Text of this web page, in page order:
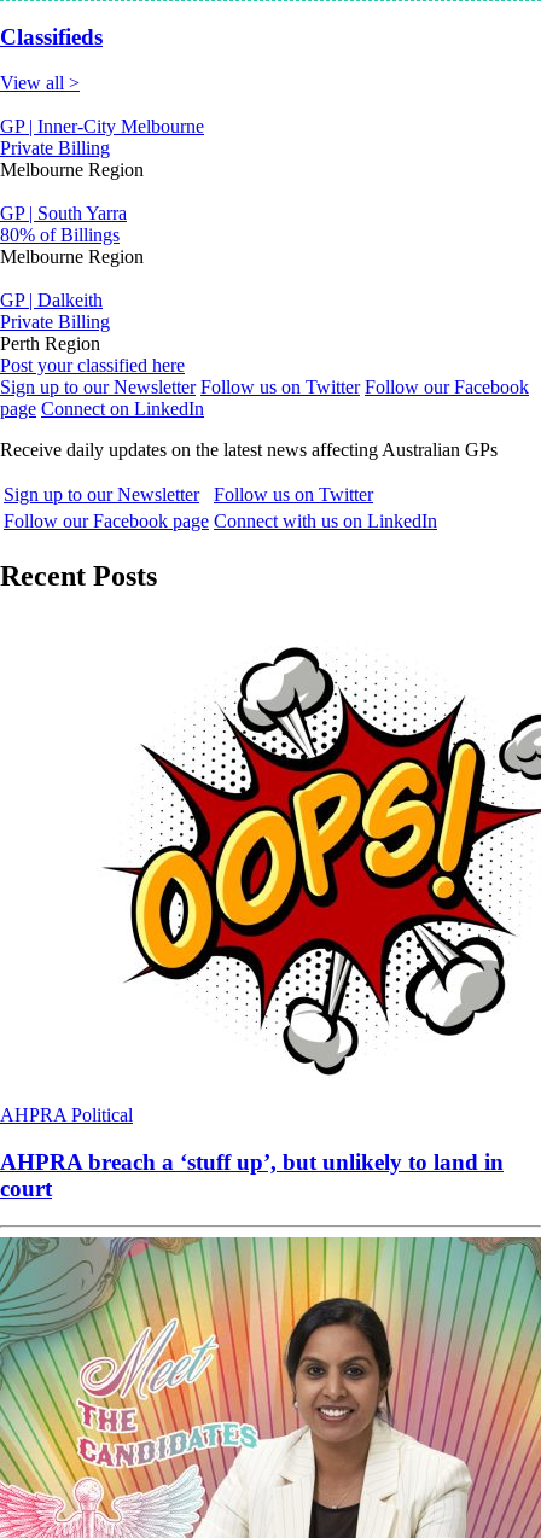
Classifieds
View all >
GP | Inner-City Melbourne
Private Billing
Melbourne Region
GP | South Yarra
80% of Billings
Melbourne Region
GP | Dalkeith
Private Billing
Perth Region
Post your classified here
Sign up to our Newsletter Follow us on Twitter Follow our Facebook
page Connect on LinkedIn
Receive daily updates on the latest news affecting Australian GPs
Sign up to our Newsletter
Follow us on Twitter
Follow our Facebook page Connect with us on LinkedIn
Recent Posts
AHPRA Political
AHPRA breach a ‘stuff up’, but unlikely to land in
court